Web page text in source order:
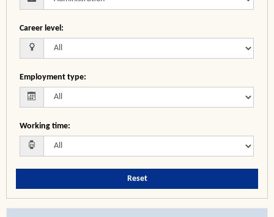
Career level:
Employment type:
Working time:
Reset